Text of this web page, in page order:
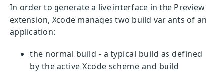
In order to generate a live interface in the Preview
extension, Xcode manages two build variants of an
application:
the normal build - a typical build as defined
by the active Xcode scheme and build